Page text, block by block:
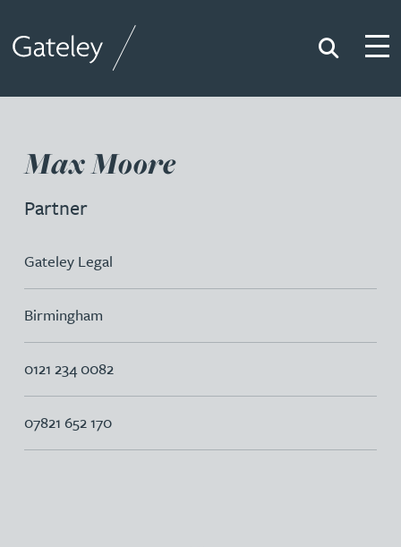
Search
Max Moore
Partner
Gateley Legal
Birmingham
0121 234 0082
07821 652 170